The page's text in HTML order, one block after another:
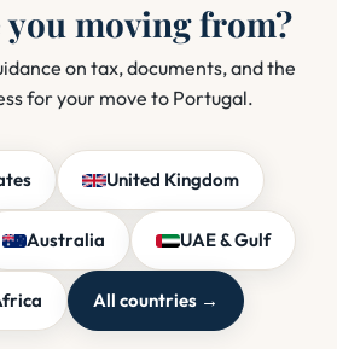
you moving from?
on tax, documents, and the
for your move to Portugal.
United Kingdom
Australia UAE & Gulf
All countries →